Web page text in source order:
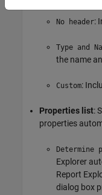
No header:
Type and
the name
Custom:
Properties list:
properties
Determine
Explorer
Report
dialog box